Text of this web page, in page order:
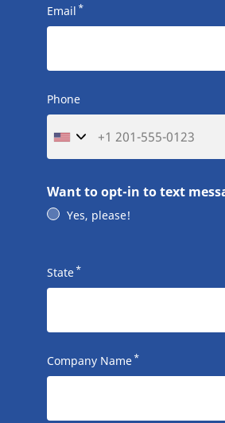
Email *
Phone
Want to opt-in to text
Yes, please!
State*
Company Name*